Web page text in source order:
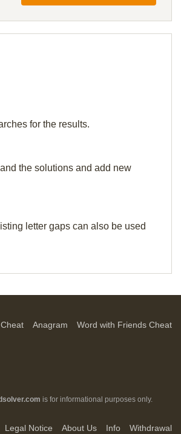
for the results.
the solutions and add new
letter gaps can also be used
Anagram Word with Friends Cheat
is for informational purposes only.
Legal Notice About Us Info Withdrawal